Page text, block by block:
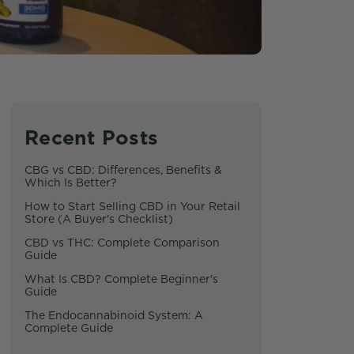
Recent Posts
CBG vs CBD: Differences, Benefits &
Which Is Better?
How to Start Selling CBD in Your Retail
Store (A Buyer's Checklist)
CBD vs THC: Complete Comparison
Guide
What Is CBD? Complete Beginner's
Guide
The Endocannabinoid System: A
Complete Guide